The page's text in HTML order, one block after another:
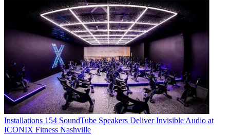
Installations 154 SoundTube Speakers Deliver Invisible Audio at
ICONIX Fitness Nashville